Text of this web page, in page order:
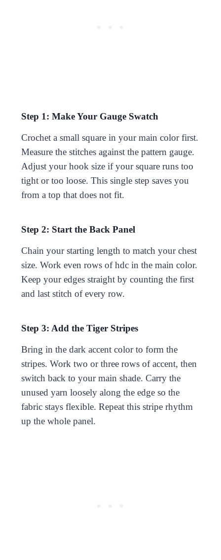
Step 1: Make Your Gauge Swatch
Crochet a small square in your main color first.
Measure the stitches against the pattern gauge.
Adjust your hook size if your square runs too
tight or too loose. This single step saves you
from a top that does not fit.
Step 2: Start the Back Panel
Chain your starting length to match your chest
size. Work even rows of hdc in the main color.
Keep your edges straight by counting the first
and last stitch of every row.
Step 3: Add the Tiger Stripes
Bring in the dark accent color to form the
stripes. Work two or three rows of accent, then
switch back to your main shade. Carry the
unused yarn loosely along the edge so the
fabric stays flexible. Repeat this stripe rhythm
up the whole panel.